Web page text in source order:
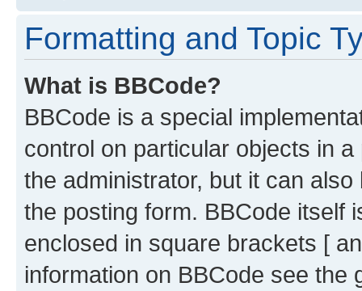
Formatting and Topic
What is BBCode?
BBCode is a special
control on particular objects in
the administrator, but it can
the posting form. BBCode itself
enclosed in square brackets [
information on BBCode see